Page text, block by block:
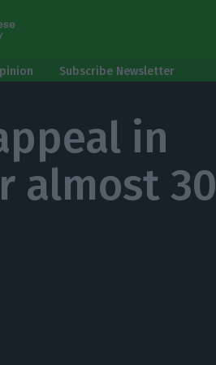
Subscribe Newsletter
in
almost 30